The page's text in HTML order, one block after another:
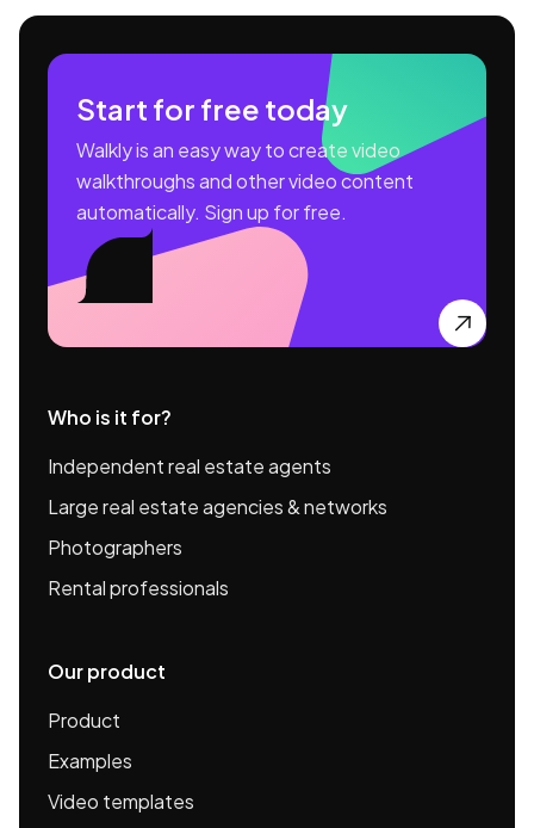
Start for free today
Walkly is an easy way to create video
walkthroughs and other video content
automatically. Sign up for free.

Who is it for?
Independent real estate agents
Large real estate agencies & networks
Photographers
Rental professionals
Our product
Product
Examples
Video templates